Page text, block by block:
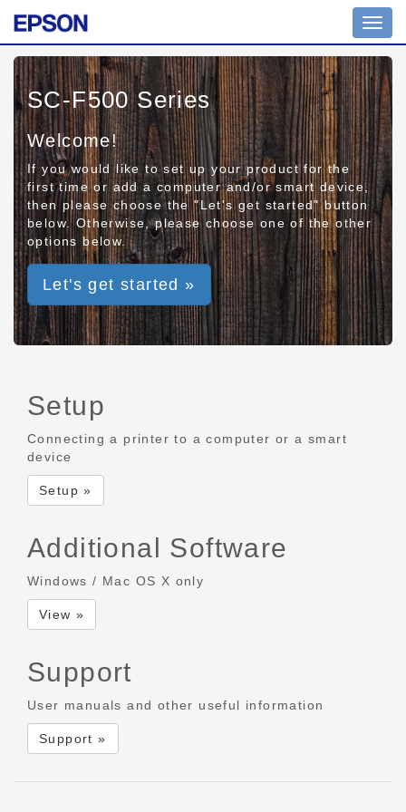
SC-F500 Series
Welcome!
If you would like to set up your product for the
first time or add a computer and/or smart device,
then please choose the "Let's get started" button
below. Otherwise, please choose one of the other
options below.
Let's get started »
Setup
Connecting a printer to a computer or a smart
device
Setup »
Additional Software
Windows / Mac OS X only
View »
Support
User manuals and other useful information
Support »